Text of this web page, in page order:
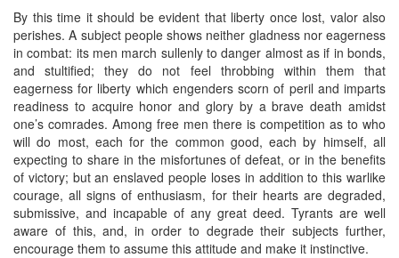
By this time it should be evident that liberty once lost, valor also
perishes. A subject people shows neither gladness nor eagerness
in combat: its men march sullenly to danger almost as if in bonds,
and stultified; they do not feel throbbing within them that
eagerness for liberty which engenders scorn of peril and imparts
readiness to acquire honor and glory by a brave death amidst
one’s comrades. Among free men there is competition as to who
will do most, each for the common good, each by himself, all
expecting to share in the misfortunes of defeat, or in the benefits
of victory; but an enslaved people loses in addition to this warlike
courage, all signs of enthusiasm, for their hearts are degraded,
submissive, and incapable of any great deed. Tyrants are well
aware of this, and, in order to degrade their subjects further,
encourage them to assume this attitude and make it instinctive.